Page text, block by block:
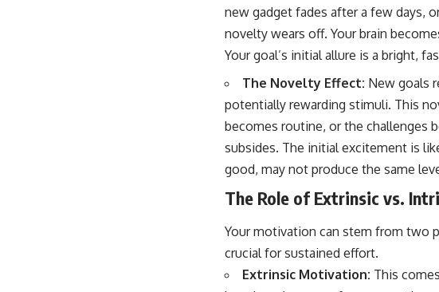
new gadget fades after a few days,
novelty wears off. Your brain
Your goal’s initial allure is a bright,
The Novelty Effect: New goals
potentially rewarding stimuli. This
becomes routine, or the challenges
subsides. The initial excitement is
good, may not produce the same
The Role of Extrinsic vs.
Your motivation can stem from two
crucial for sustained effort.
Extrinsic Motivation: This